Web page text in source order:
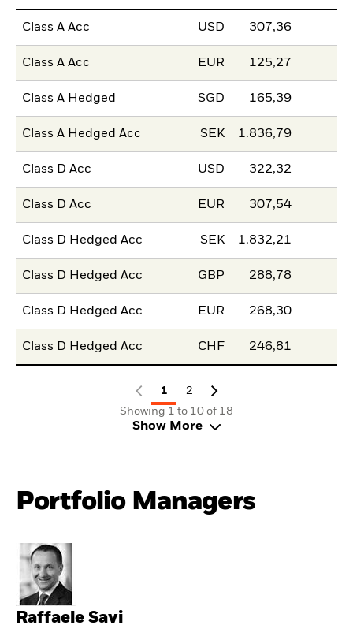
Class A Acc USD 307,36
Class A Acc EUR 125,27
Class A Hedged SGD 165,39
Class A Hedged Acc SEK 1.836,79
Class D Acc USD 322,32
Class D Acc EUR 307,54
Class D Hedged Acc SEK 1.832,21
Class D Hedged Acc GBP 288,78
Class D Hedged Acc EUR 268,30
Class D Hedged Acc CHF 246,81
1
2
Showing 1 to 10 of 18
Show More
Portfolio Managers
Raffaele Savi